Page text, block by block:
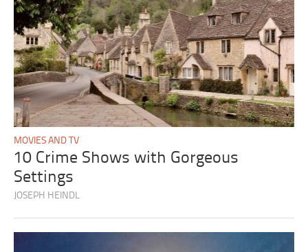
MOVIES AND TV
10 Crime Shows with Gorgeous
Settings
JOSEPH HEINDL